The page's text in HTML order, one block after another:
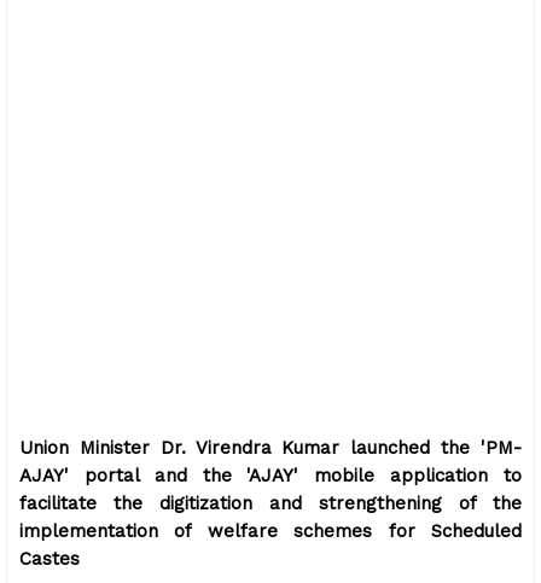
Union Minister Dr. Virendra Kumar launched the 'PM-
AJAY' portal and the 'AJAY' mobile application to
facilitate the digitization and strengthening of the
implementation of welfare schemes for Scheduled
Castes